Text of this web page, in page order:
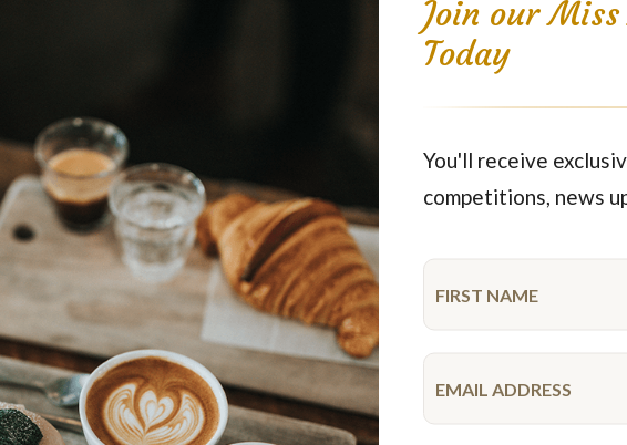
Party Savoury
Featured Products
Join our
Today
You'll receive
competitions, news